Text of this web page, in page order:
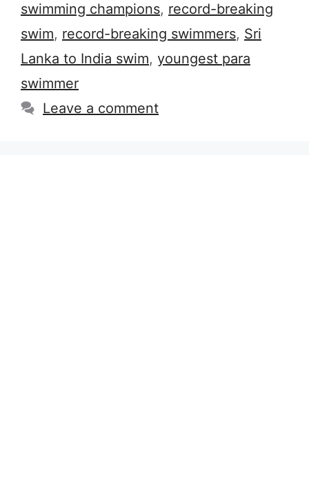
swimming champions, record-breaking
swim, record-breaking swimmers, Sri
Lanka to India swim, youngest para
swimmer
Leave a comment